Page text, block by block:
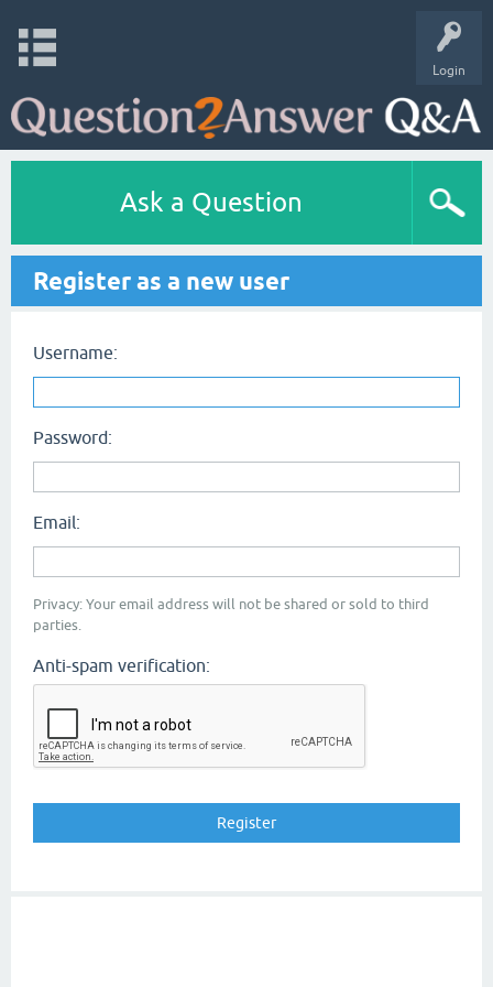
Login
Ask a Question
Register as a new user
Username:
Password:
Email:
Privacy: Your email address will not be shared or sold to third
parties.
Anti-spam verification: